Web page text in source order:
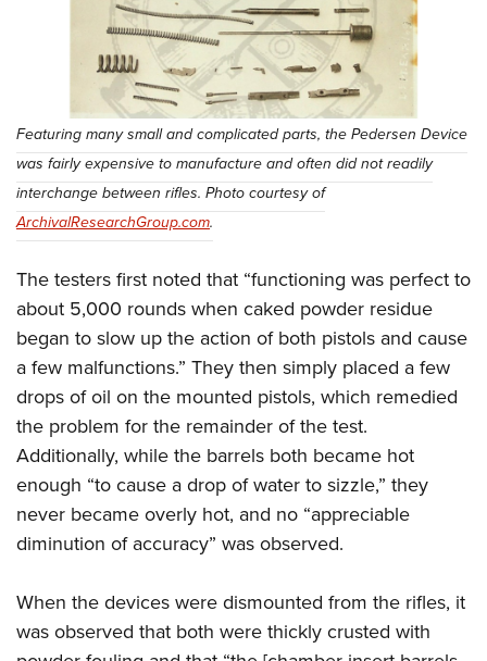
Featuring many small and complicated parts, the Pedersen Device
was fairly expensive to manufacture and often did not readily
interchange between rifles. Photo courtesy of
ArchivalResearchGroup.com.
The testers first noted that “functioning was perfect to
about 5,000 rounds when caked powder residue
began to slow up the action of both pistols and cause
a few malfunctions.” They then simply placed a few
drops of oil on the mounted pistols, which remedied
the problem for the remainder of the test.
Additionally, while the barrels both became hot
enough “to cause a drop of water to sizzle,” they
never became overly hot, and no “appreciable
diminution of accuracy” was observed.
When the devices were dismounted from the rifles, it
was observed that both were thickly crusted with